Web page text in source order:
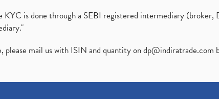
is done through a SEBI registered intermediary
mail us with ISIN and quantity ondp@indiratrade.com